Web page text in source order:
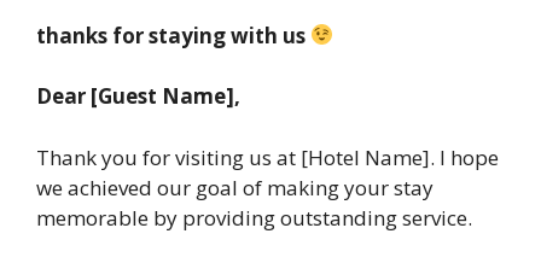
thanks for staying with us
Dear [Guest Name],
Thank you for visiting us at [Hotel Name]. I hope
we achieved our goal of making your stay
memorable by providing outstanding service.